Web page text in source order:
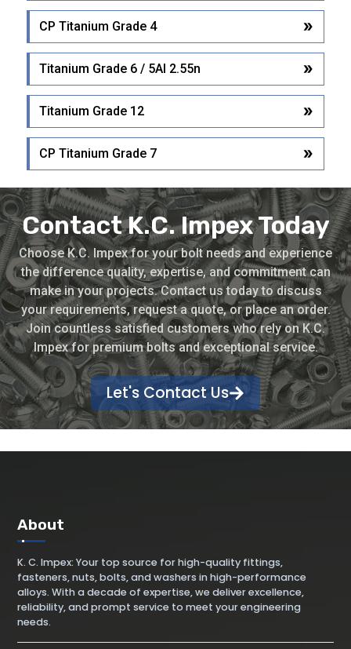
CP Titanium Grade 4
Titanium Grade 6 / 5Al 2.55n
Titanium Grade 12
CP Titanium Grade 7
Contact K.C. Impex Today
Choose K.C. Impex for your bolt needs and experience
the difference quality, expertise, and commitment can
make in your projects. Contact us today to discuss
your requirements, request a quote, or place an order.
Join countless satisfied customers who rely on K.C.
Impex for premium bolts and exceptional service.
Let's Contact Us
About
K. C. Impex: Your top source for high-quality fittings,
fasteners, nuts, bolts, and washers in high-performance
alloys. With a decade of expertise, we deliver excellence,
reliability, and prompt service to meet your engineering
needs.